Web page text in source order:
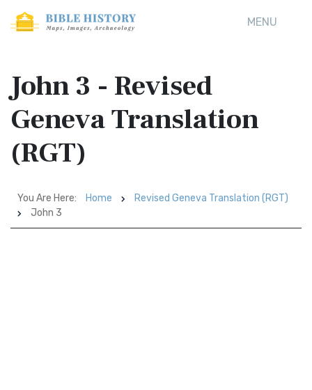
MENU
John 3 - Revised
Geneva Translation
(RGT)
You Are Here: Home
Revised Geneva Translation (RGT)
John 3